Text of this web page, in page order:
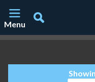
Menu